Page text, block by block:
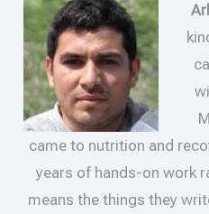
came to nutrition and
years of hands-on work
means the things they